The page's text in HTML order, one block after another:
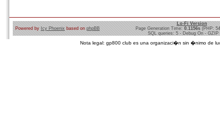
Powered by Icy Phoenix based on phpBB
Lo-Fi Version
Page Generation Time: 0.1156s (PHP:
SQL queries: 5 - Debug On - GZIP
Nota legal: gp800 club es una organizaci�n sin �nimo de